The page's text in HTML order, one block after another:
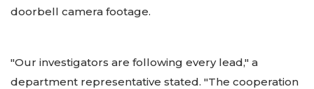
doorbell camera footage.
"Our investigators are following every lead," a
department representative stated. "The cooperation